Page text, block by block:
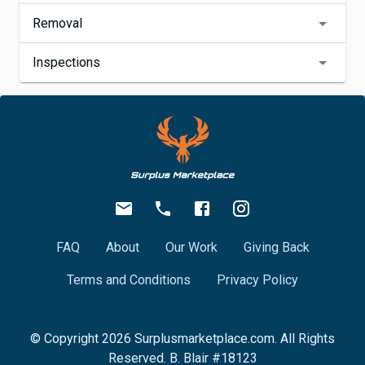
Removal
Inspections
FAQ About Our Work Giving Back
Terms and Conditions Privacy Policy
© Copyright 2026 Surplusmarketplace.com. All Rights
Reserved. B. Blair #18123